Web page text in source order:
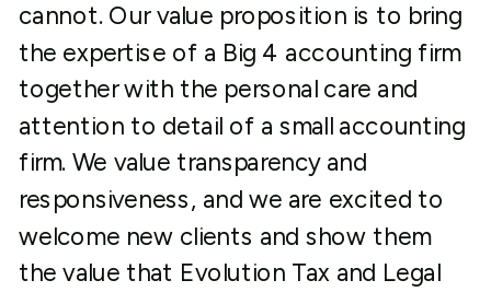
cannot. Our value proposition is to bring
the expertise of a Big 4 accounting firm
together with the personal care and
attention to detail of a small accounting
firm. We value transparency and
responsiveness, and we are excited to
welcome new clients and show them
the value that Evolution Tax and Legal